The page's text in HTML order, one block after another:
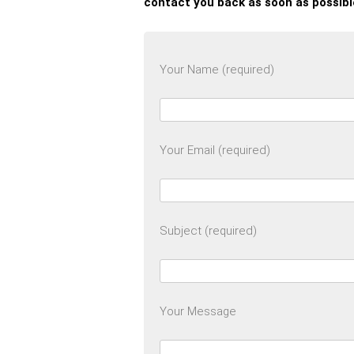
Your Name (required)
Your Email (required)
Subject (required)
Your Message